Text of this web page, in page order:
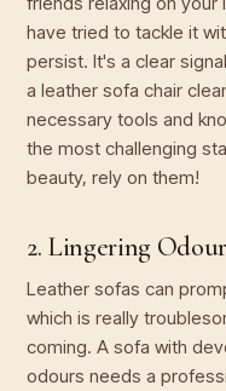
have tried to tackle it
persist. It's a clear
a leather sofa chair
necessary tools and
the most challenging
beauty, rely on them!
2. Lingering
Leather sofas can
which is really
coming. A sofa with
odours needs a